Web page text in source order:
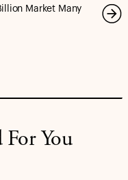
Market Many
For You